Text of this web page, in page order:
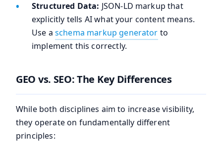
Structured Data: JSON-LD markup that
explicitly tells AI what your content means.
Use a schema markup generator to
implement this correctly.
GEO vs. SEO: The Key Differences
While both disciplines aim to increase visibility,
they operate on fundamentally different
principles: